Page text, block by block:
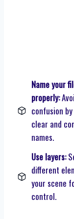
Name your
properly:
confusion
clear and
names.
Use layers:
different
your scene
control.